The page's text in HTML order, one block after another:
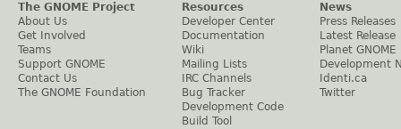
The GNOME Project
About Us
Get Involved
Teams
Support GNOME
Contact Us
The GNOME Foundation
Resources
Developer Center
Documentation
Wiki
Mailing Lists
IRC Channels
Bug Tracker
Development Code
Build Tool
News
Press Releases
Latest Release
Planet GNOME
Development
Identi.ca
Twitter